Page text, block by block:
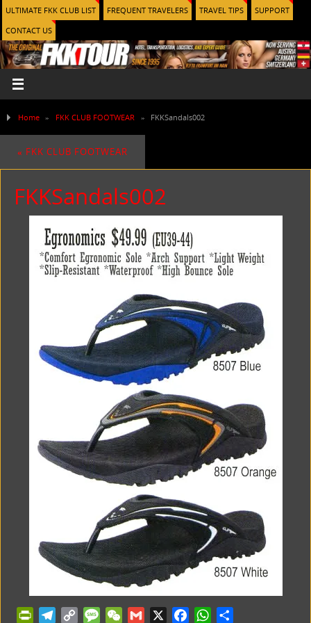
ULTIMATE FKK CLUB LIST FREQUENT TRAVELERS TRAVEL TIPS
SUPPORT
CONTACT US
Home » FKK CLUB FOOTWEAR » FKKSandals002
« FKK CLUB FOOTWEAR
FKKSandals002